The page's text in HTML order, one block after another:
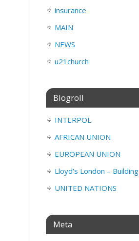
insurance
MAIN
NEWS
u21church
Blogroll
INTERPOL
AFRICAN UNION
EUROPEAN UNION
Lloyd's London – Building
UNITED NATIONS
Meta